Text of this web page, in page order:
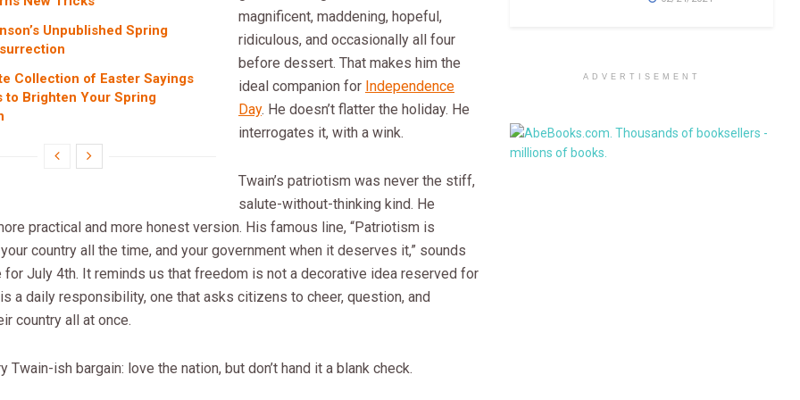
Unpublished Spring
Collection of Easter Sayings
to Brighten Your Spring
magnificent, maddening, hopeful,
ridiculous, and occasionally all four
before dessert. That makes him the
ideal companion for Independence
Day. He doesn’t flatter the holiday. He
interrogates it, with a wink.
Twain’s patriotism was never the stiff,
salute-without-thinking kind. He
practical and more honest version. His famous line, “Patriotism is
country all the time, and your government when it deserves it,” sounds
for July 4th. It reminds us that freedom is not a decorative idea reserved for
a daily responsibility, one that asks citizens to cheer, question, and
country all at once.
Twain-ish bargain: love the nation, but don’t hand it a blank check.
ADVERTISEMENT